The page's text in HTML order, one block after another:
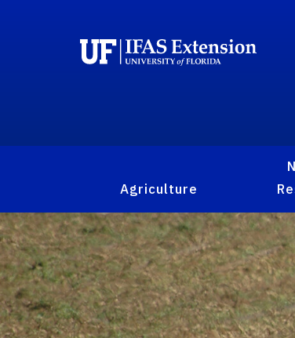
Agriculture